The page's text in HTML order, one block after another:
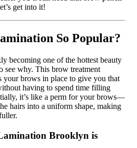
get into it!
So Popular?
becoming one of the hottest beauty
see why. This brow treatment
your brows in place to give you that
having to spend time filling
it’s like a perm for your brows—
hairs into a uniform shape, making
Brooklyn is